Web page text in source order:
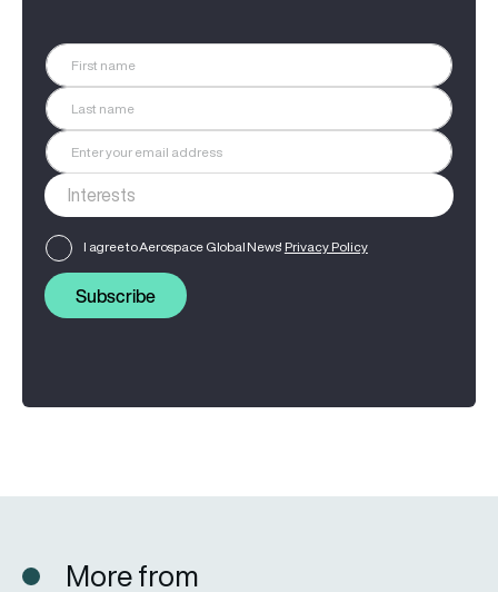
I agree to Aerospace Global News' Privacy Policy
Subscribe
More from